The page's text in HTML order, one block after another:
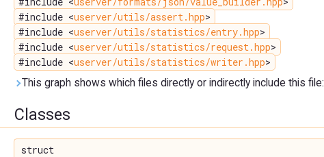
#include <userver/utils/assert.hpp>
#include <userver/utils/statistics/entry.hpp>
#include <userver/utils/statistics/request.hpp>
#include <userver/utils/statistics/writer.hpp>
This graph shows which files directly or indirectly include this file:
Classes
struct